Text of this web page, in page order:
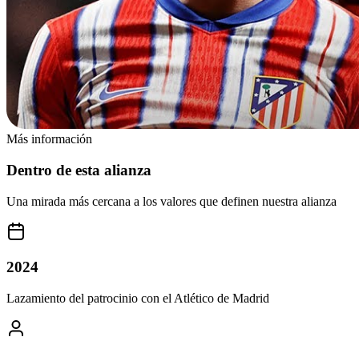
Más información
Dentro de esta alianza
Una mirada más cercana a los valores que definen nuestra alianza
2024
Lazamiento del patrocinio con el Atlético de Madrid